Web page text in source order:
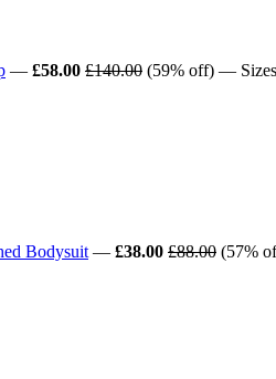
— £58.00 £140.00 (59% off) —
Bodysuit — £38.00 £88.00 (57%